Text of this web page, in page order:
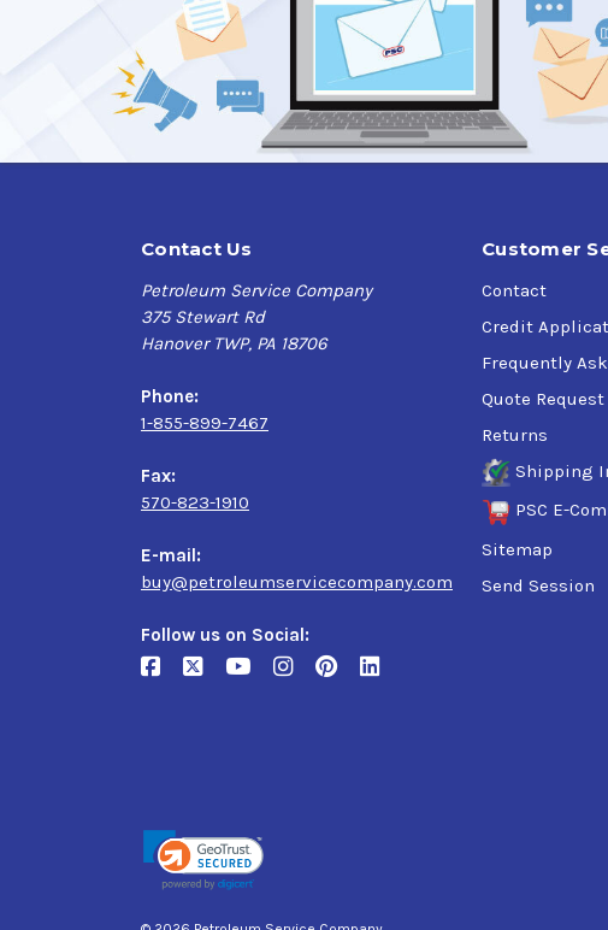
Specifications & Approvals
AGMA EP 9005-E02,
DIN 51517-3 CLP,
US Steel 224,
Contact Us
Petroleum Service Company
375 Stewart Rd
Hanover TWP, PA 18706
Phone:
1-855-899-7467
Fax:
570-823-1910
E-mail:
buy@petroleumservicecompany.com
Follow us on Social:
Customer
Contact
Credit
Frequently
Quote Request
Returns
Shipping
PSC E-
Sitemap
Send Session